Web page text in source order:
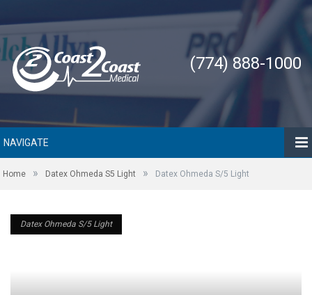
(774) 888-1000
NAVIGATE
Home » Datex Ohmeda S5 Light » Datex Ohmeda S/5 Light
Datex Ohmeda S/5 Light
Datex Ohmeda S/5 Light